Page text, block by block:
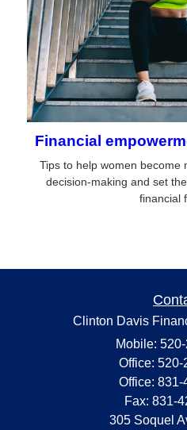
Financial
Tips to help women become
decision-making and set
financial
Clinton Davis
Mobile:
Office: 520-
Office: 831-
Fax: 831-
305 Soquel